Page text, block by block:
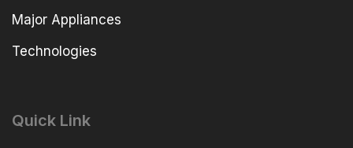
Major Appliances
Technologies
Quick Link